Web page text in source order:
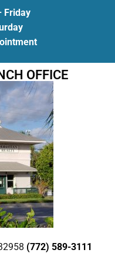
Friday
OFFICE
(772) 589-3111